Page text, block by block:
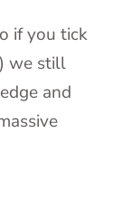
if you tick
we still
and